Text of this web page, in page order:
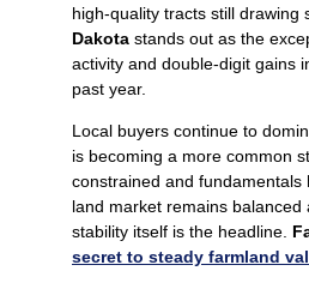
high‑quality tracts still drawing
Dakota stands out as the
activity and double‑digit gains
past year.
Local buyers continue to
is becoming a more common
constrained and fundamentals
land market remains
stability itself is the headline.
secret to steady farmland